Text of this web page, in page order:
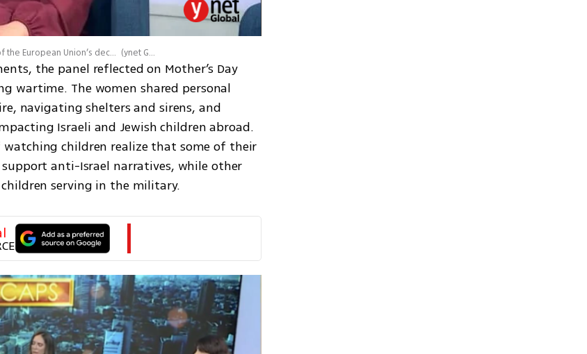
The latest episode of ALL CAPS opened with a sharp critique of the European Union’s decision to sanction several Jewish organizations (ynet Global
the panel reflected on Mother’s Day
wartime. The women shared personal
navigating shelters and sirens, and
Israeli and Jewish children abroad.
children realize that some of their
anti-Israel narratives, while other
serving in the military.